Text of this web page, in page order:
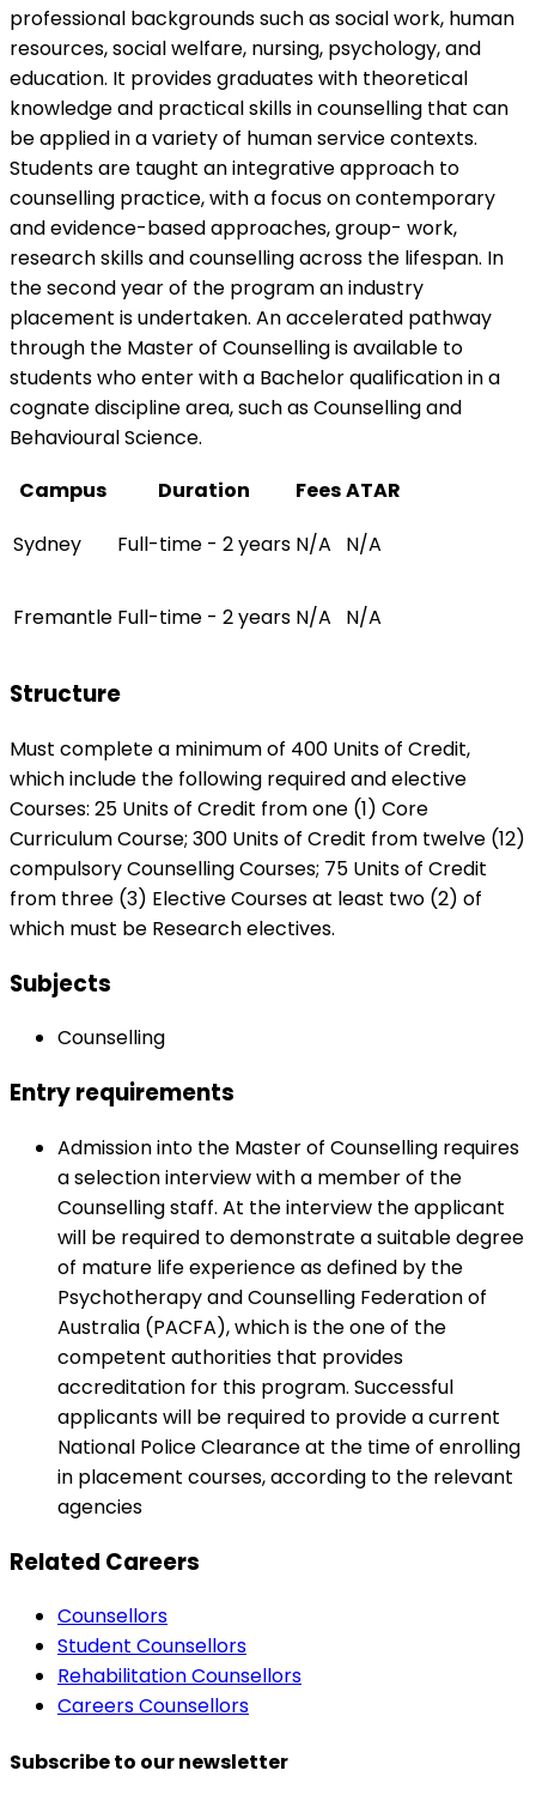
professional backgrounds such as social work, human
resources, social welfare, nursing, psychology, and
education. It provides graduates with theoretical
knowledge and practical skills in counselling that can
be applied in a variety of human service contexts.
Students are taught an integrative approach to
counselling practice, with a focus on contemporary
and evidence-based approaches, group- work,
research skills and counselling across the lifespan. In
the second year of the program an industry
placement is undertaken. An accelerated pathway
through the Master of Counselling is available to
students who enter with a Bachelor qualification in a
cognate discipline area, such as Counselling and
Behavioural Science.
Campus
Duration FeesATAR
Sydney
Full-time - 2 years N/A N/A
Fremantle Full-time - 2 years N/A N/A
Structure
Must complete a minimum of 400 Units of Credit,
which include the following required and elective
Courses: 25 Units of Credit from one (1) Core
Curriculum Course; 300 Units of Credit from twelve (12)
compulsory Counselling Courses; 75 Units of Credit
from three (3) Elective Courses at least two (2) of
which must be Research electives.
Subjects
Counselling
Entry requirements
Admission into the Master of Counselling requires
a selection interview with a member of the
Counselling staff. At the interview the applicant
will be required to demonstrate a suitable degree
of mature life experience as defined by the
Psychotherapy and Counselling Federation of
Australia (PACFA), which is the one of the
competent authorities that provides
accreditation for this program. Successful
applicants will be required to provide a current
National Police Clearance at the time of enrolling
in placement courses, according to the relevant
agencies
Related Careers
Counsellors
Student Counsellors
Rehabilitation Counsellors
Careers Counsellors
Subscribe to our newsletter